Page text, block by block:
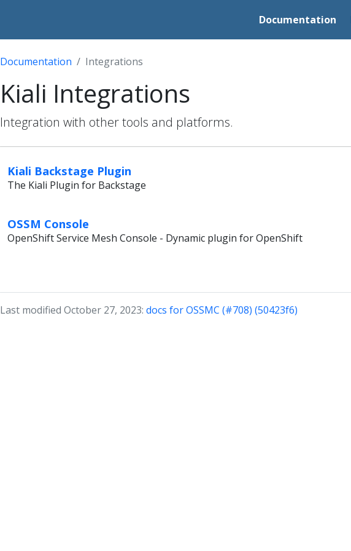
Documentation
Documentation Integrations
Kiali Integrations
Integration with other tools and platforms.
Kiali Backstage Plugin
The Kiali Plugin for Backstage
OSSM Console
OpenShift Service Mesh Console - Dynamic plugin for OpenShift
Last modified October 27, 2023: docs for OSSMC (#708) (50423f6)